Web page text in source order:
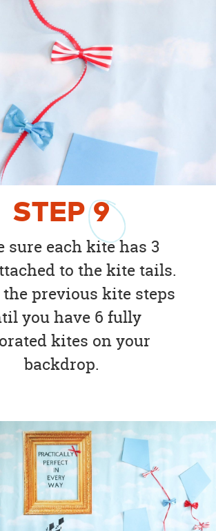
STEP9
sure each kite has 3
to the kite tails.
the previous kite steps
you have 6 fully
kites on your
backdrop.